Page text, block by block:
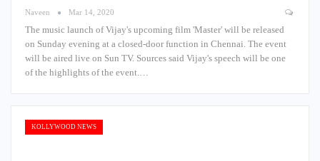
Naveen Mar 14, 2020
The music launch of Vijay's upcoming film 'Master' will be released
on Sunday evening at a closed-door function in Chennai. The event
will be aired live on Sun TV. Sources said Vijay's speech will be one
of the highlights of the event.…
KOLLYWOOD NEWS